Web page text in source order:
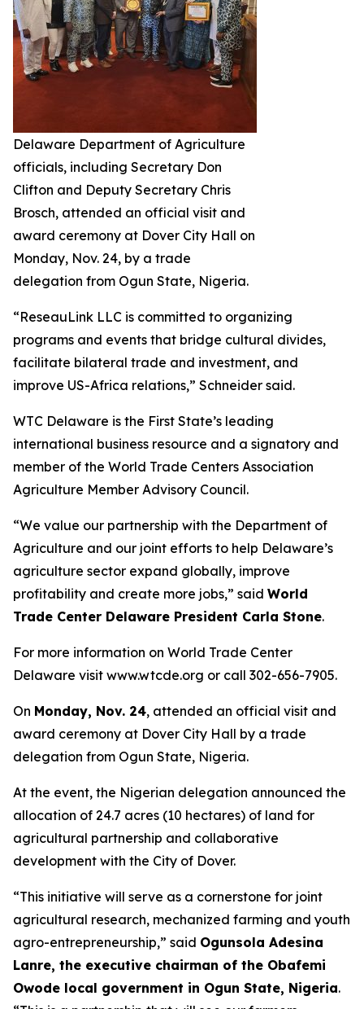
Delaware Department of Agriculture
officials, including Secretary Don
Clifton and Deputy Secretary Chris
Brosch, attended an official visit and
award ceremony at Dover City Hall on
Monday, Nov. 24, by a trade
delegation from Ogun State, Nigeria.
“ReseauLink LLC is committed to organizing
programs and events that bridge cultural divides,
facilitate bilateral trade and investment, and
improve US-Africa relations,” Schneider said.
WTC Delaware is the First State’s leading
international business resource and a signatory and
member of the World Trade Centers Association
Agriculture Member Advisory Council.
“We value our partnership with the Department of
Agriculture and our joint efforts to help Delaware’s
agriculture sector expand globally, improve
profitability and create more jobs,” said World
Trade Center Delaware President Carla Stone.
For more information on World Trade Center
Delaware visit www.wtcde.org or call 302-656-7905.
On Monday, Nov. 24, attended an official visit and
award ceremony at Dover City Hall by a trade
delegation from Ogun State, Nigeria.
At the event, the Nigerian delegation announced the
allocation of 24.7 acres (10 hectares) of land for
agricultural partnership and collaborative
development with the City of Dover.
“This initiative will serve as a cornerstone for joint
agricultural research, mechanized farming and youth
agro-entrepreneurship,” said Ogunsola Adesina
Lanre, the executive chairman of the Obafemi
Owode local government in Ogun State, Nigeria.